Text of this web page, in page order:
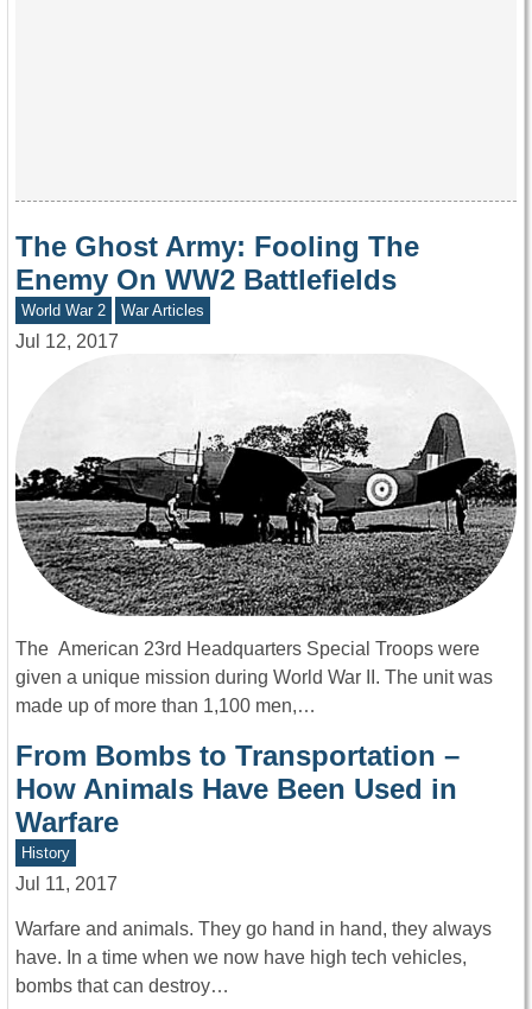
The Ghost Army: Fooling The
Enemy On WW2 Battlefields
World War 2 War Articles
Jul 12, 2017
The American 23rd Headquarters Special Troops were
given a unique mission during World War II. The unit was
made up of more than 1,100 men,…
From Bombs to Transportation –
How Animals Have Been Used in
Warfare
History
Jul 11, 2017
Warfare and animals. They go hand in hand, they always
have. In a time when we now have high tech vehicles,
bombs that can destroy…